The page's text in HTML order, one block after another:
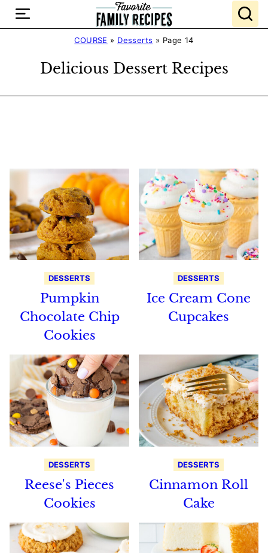
Skip
COURSE » Desserts » Page 14
Delicious Dessert Recipes
DESSERTS
Pumpkin
Chocolate Chip
Cookies
DESSERTS
Ice Cream Cone
Cupcakes
DESSERTS
Reese's Pieces
Cookies
DESSERTS
Cinnamon Roll
Cake